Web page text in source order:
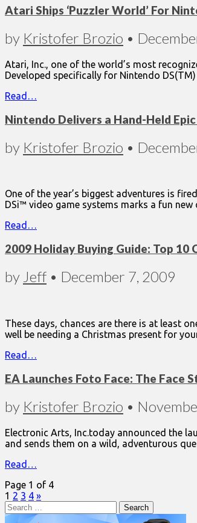
Atari Ships ‘Puzzler World’ For
by Kristofer Brozio •
Atari, Inc., one of the world’s most
Developed specifically for Nintendo
Read…
Nintendo Delivers a Hand-Held
by Kristofer Brozio •
One of the year’s biggest adventures is
DSi™ video game systems marks a fun
Read…
2009 Holiday Buying Guide: Top 10
by Jeff • December 7, 2009
These days, chances are there is at least
well be needing a Christmas present for
Read…
EA Launches Foto Face: The Face
by Kristofer Brozio •
Electronic Arts, Inc.today announced the
and sends them on a wild, adventurous
Read…
Page 1 of 4
1 2 3 4 »
Search
for: